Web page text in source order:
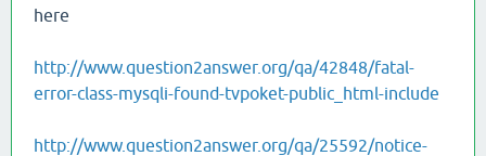
here
http://www.question2answer.org/qa/42848/fatal-
error-class-mysqli-found-tvpoket-public_html-include
http://www.question2answer.org/qa/25592/notice-